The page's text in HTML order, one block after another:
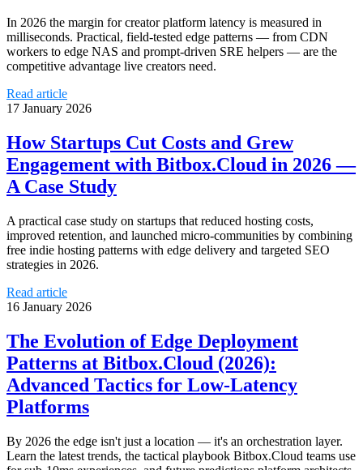
In 2026 the margin for creator platform latency is measured in
milliseconds. Practical, field-tested edge patterns — from CDN
workers to edge NAS and prompt-driven SRE helpers — are the
competitive advantage live creators need.
Read article
17 January 2026
How Startups Cut Costs and Grew
Engagement with Bitbox.Cloud in 2026 —
A Case Study
A practical case study on startups that reduced hosting costs,
improved retention, and launched micro-communities by combining
free indie hosting patterns with edge delivery and targeted SEO
strategies in 2026.
Read article
16 January 2026
The Evolution of Edge Deployment
Patterns at Bitbox.Cloud (2026):
Advanced Tactics for Low‑Latency
Platforms
By 2026 the edge isn't just a location — it's an orchestration layer.
Learn the latest trends, the tactical playbook Bitbox.Cloud teams use